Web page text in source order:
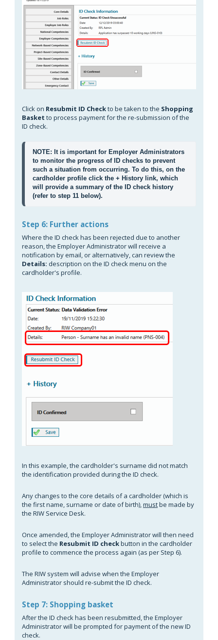
Click on Resubmit ID Checkto be taken to the Shopping
Basket to process payment for the re-submission of the
ID check.
NOTE: It is important for Employer Administrators
to monitor the progress of ID checks to prevent
such a situation from occurring. To do this, on the
cardholder profile click the + History link, which
will provide a summary of the ID check history
(refer to step 11 below).
Step 6: Further actions
Where the ID check has been rejected due to another
reason, the Employer Administrator will receive a
notification by email, or alternatively, can review the
Details: description on the ID check menu on the
cardholder's profile.
In this example, the cardholder's surname did not match
the identification provided during the ID check.
Any changes to the core details of a cardholder (which is
the first name, surname or date of birth),mustbe made by
the RIW Service Desk.
Once amended, the Employer Administrator will then need
to select the Resubmit ID checkbutton in the cardholder
profile to commence the process again (as per Step 6).
The RIW system will advise when the Employer
Administrator should re-submit the ID check.
Step 7: Shopping basket
After the ID check has been resubmitted, the Employer
Administrator will be prompted for payment of the new ID
check.